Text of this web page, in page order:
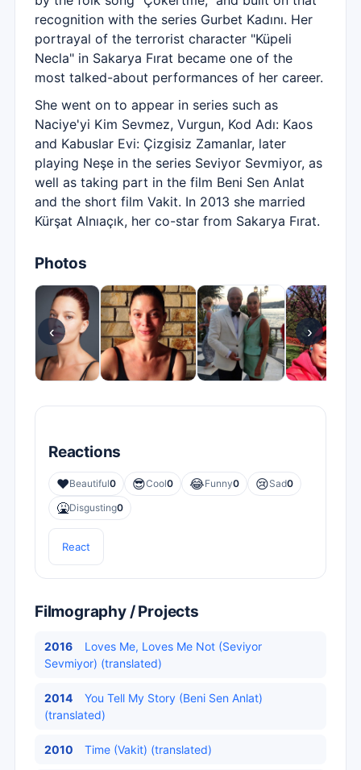
recognition with the series Gurbet Kadını. Her
portrayal of the terrorist character "Küpeli
Necla" in Sakarya Fırat became one of the
most talked-about performances of her career.
She went on to appear in series such as
Naciye'yi Kim Sevmez, Vurgun, Kod Adı: Kaos
and Kabuslar Evi: Çizgisiz Zamanlar, later
playing Neşe in the series Seviyor Sevmiyor, as
well as taking part in the film Beni Sen Anlat
and the short film Vakit. In 2013 she married
Kürşat Alnıaçık, her co-star from Sakarya Fırat.
Photos
‹ ›
Reactions
❤️Beautiful0 😎Cool0 😂Funny0 😢Sad0
🤮Disgusting0
React
Filmography / Projects
2016
Loves Me, Loves Me Not (Seviyor
Sevmiyor) (translated)
2014
You Tell My Story (Beni Sen Anlat)
(translated)
2010 Time (Vakit) (translated)